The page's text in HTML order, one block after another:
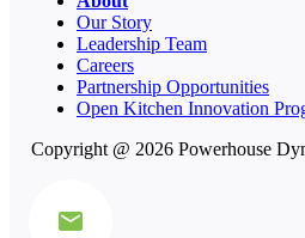
Our Story
Leadership Team
Careers
Partnership Opportunities
Open Kitchen Innovation
Copyright @ 2026 Powerhouse